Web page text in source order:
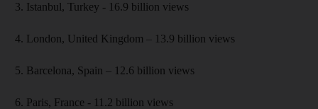
3. Istanbul, Turkey - 16.9 billion views
4. London, United Kingdom – 13.9 billion views
5. Barcelona, Spain – 12.6 billion views
6. Paris, France - 11.2 billion views